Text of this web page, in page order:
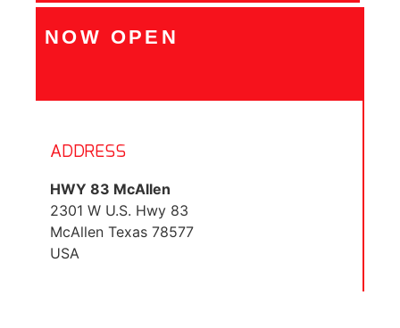
NOW OPEN
ADDRESS
HWY 83 McAllen
2301 W U.S. Hwy 83
McAllen Texas 78577
USA